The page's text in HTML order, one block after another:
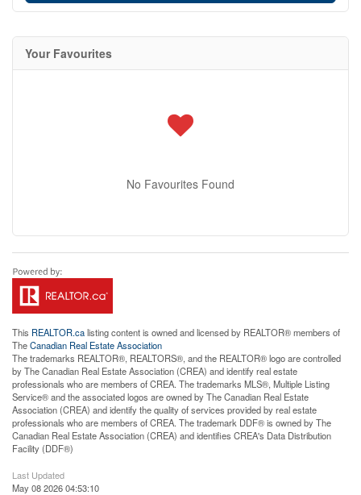
Your Favourites
No Favourites Found
This REALTOR.calisting content is owned and licensed by REALTOR® members of
TheCanadian Real Estate Association
The trademarks REALTOR®, REALTORS®, and the REALTOR® logo are controlled
by The Canadian Real Estate Association (CREA) and identify real estate
professionals who are members of CREA. The trademarks MLS®, Multiple Listing
Service® and the associated logos are owned by The Canadian Real Estate
Association (CREA) and identify the quality of services provided by real estate
professionals who are members of CREA. The trademark DDF® is owned by The
Canadian Real Estate Association (CREA) and identifies CREA's Data Distribution
Facility (DDF®)
Last Updated
May 08 2026 04:53:10